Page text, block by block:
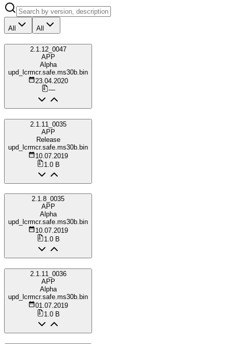
All All
2.1.12_0047
APP
Alpha
upd_lcrmcr.safe.ms30b.bin
23.04.2020
—
2.1.11_0035
APP
Release
upd_lcrmcr.safe.ms30b.bin
10.07.2019
1.0 B
2.1.8_0035
APP
Alpha
upd_lcrmcr.safe.ms30b.bin
10.07.2019
1.0 B
2.1.11_0036
APP
Alpha
upd_lcrmcr.safe.ms30b.bin
01.07.2019
1.0 B